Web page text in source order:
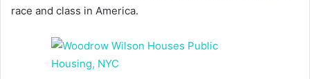
race and class in America.